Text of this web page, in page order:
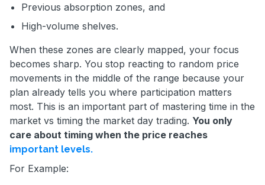
Previous absorption zones, and
High-volume shelves.
When these zones are clearly mapped, your focus
becomes sharp. You stop reacting to random price
movements in the middle of the range because your
plan already tells you where participation matters
most. This is an important part of mastering time in the
market vs timing the market day trading. You only
care about timing when the price reaches
important levels.
For Example: